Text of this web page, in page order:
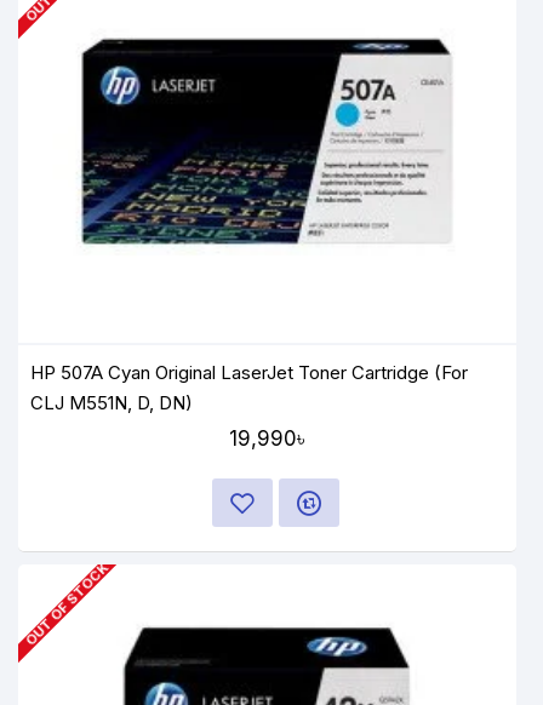
HP 507A Cyan Original LaserJet Toner Cartridge (For
CLJ M551N, D, DN)
19,990৳
OUT OF STOCK